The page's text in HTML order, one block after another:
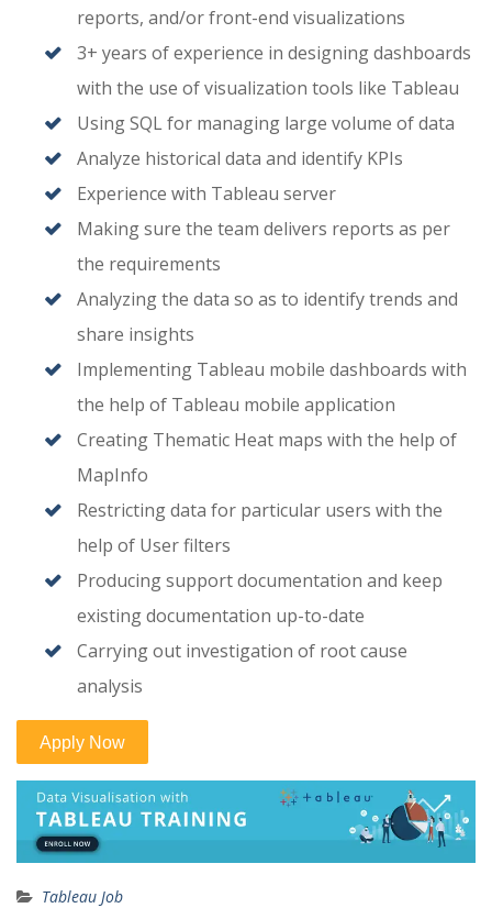
reports, and/or front-end visualizations
3+ years of experience in designing dashboards
with the use of visualization tools like Tableau
Using SQL for managing large volume of data
Analyze historical data and identify KPIs
Experience with Tableau server
Making sure the team delivers reports as per
the requirements
Analyzing the data so as to identify trends and
share insights
Implementing Tableau mobile dashboards with
the help of Tableau mobile application
Creating Thematic Heat maps with the help of
MapInfo
Restricting data for particular users with the
help of User filters
Producing support documentation and keep
existing documentation up-to-date
Carrying out investigation of root cause
analysis
Tableau Job